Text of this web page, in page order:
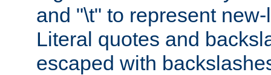
and "\t" to represent
Literal quotes and
escaped with